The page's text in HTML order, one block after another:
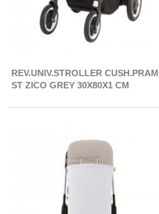
REV.UNIV.STROLLER CUSH.PRAM
ST ZICO GREY 30X80X1 CM